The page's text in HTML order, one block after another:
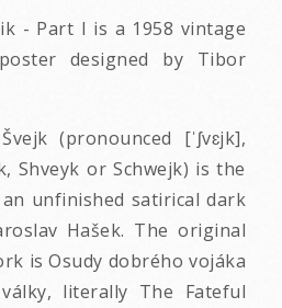
- Part I is a 1958 vintage
designed by Tibor
(pronounced [ˈʃvɛjk],
Shveyk or Schwejk) is the
unfinished satirical dark
Hašek. The original
is Osudy dobrého vojáka
literally The Fateful